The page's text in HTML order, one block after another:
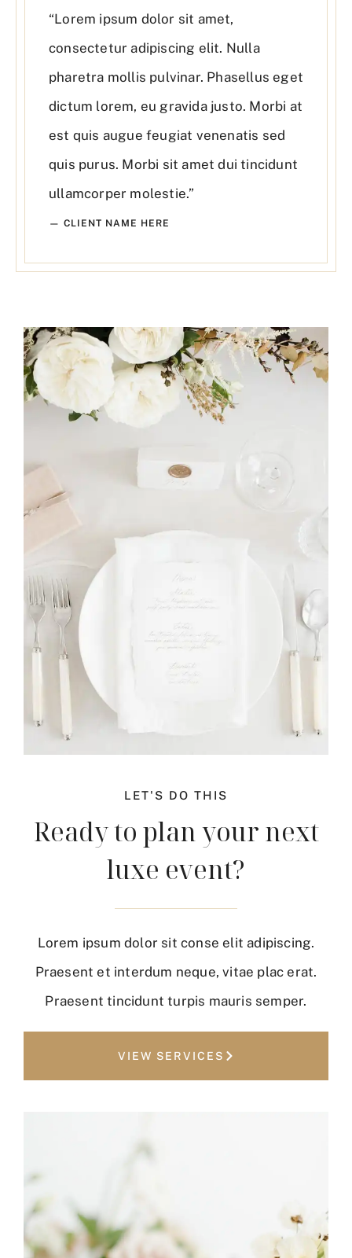
“Lorem ipsum dolor sit amet,
consectetur adipiscing elit. Nulla
pharetra mollis pulvinar. Phasellus eget
dictum lorem, eu gravida justo. Morbi at
est quis augue feugiat venenatis sed
quis purus. Morbi sit amet dui tincidunt
ullamcorper molestie.”
— CLIENT NAME HERE
LET'S DO THIS
Ready to plan your next
luxe event?
Lorem ipsum dolor sit conse elit adipiscing.
Praesent et interdum neque, vitae plac erat.
Praesent tincidunt turpis mauris semper.
VIEW SERVICES